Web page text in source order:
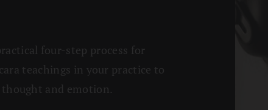
four-step process for
teachings in your practice to
and emotion.